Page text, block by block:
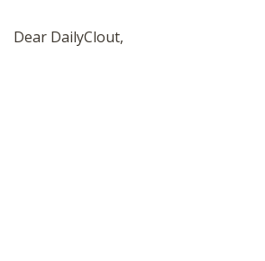
Dear DailyClout,